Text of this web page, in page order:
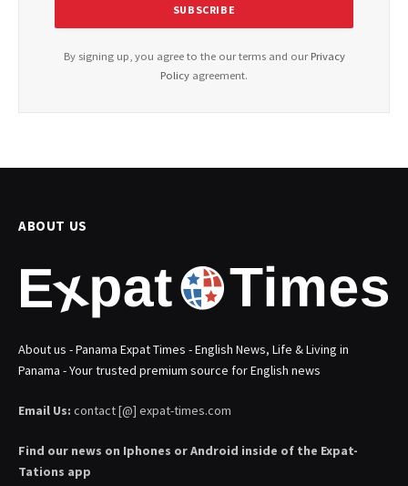
By signing up, you agree to the our terms and our Privacy
Policy agreement.
ABOUT US
About us - Panama Expat Times - English News, Life & Living in
Panama - Your trusted premium source for English news
Email Us: contact [@] expat-times.com
Find our news on Iphones or Android inside of the Expat-
Tations app